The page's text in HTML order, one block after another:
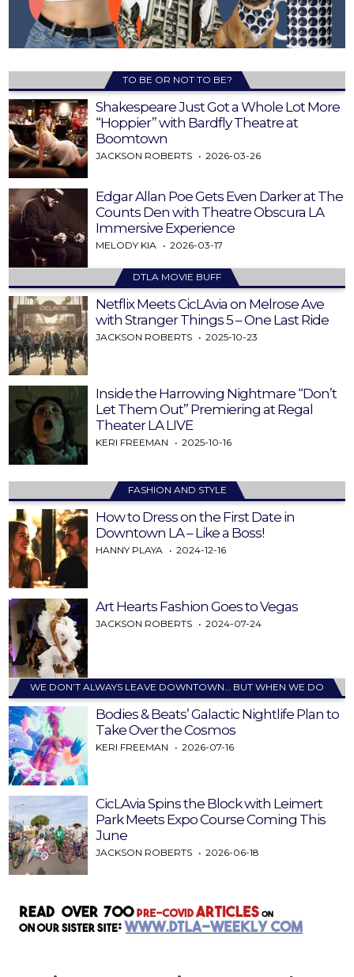
TO BE OR NOT TO BE?
Shakespeare Just Got a Whole Lot More
“Hoppier” with Bardfly Theatre at
Boomtown
JACKSON ROBERTS 2026-03-26
Edgar Allan Poe Gets Even Darker at The
Counts Den with Theatre Obscura LA
Immersive Experience
MELODY KIA 2026-03-17
DTLA MOVIE BUFF
Netflix Meets CicLAvia on Melrose Ave
with Stranger Things 5 – One Last Ride
JACKSON ROBERTS 2025-10-23
Inside the Harrowing Nightmare “Don’t
Let Them Out” Premiering at Regal
Theater LA LIVE
KERI FREEMAN 2025-10-16
FASHION AND STYLE
How to Dress on the First Date in
Downtown LA – Like a Boss!
HANNY PLAYA 2024-12-16
Art Hearts Fashion Goes to Vegas
JACKSON ROBERTS 2024-07-24
WE DON’T ALWAYS LEAVE DOWNTOWN… BUT WHEN WE DO
Bodies & Beats’ Galactic Nightlife Plan to
Take Over the Cosmos
KERI FREEMAN 2026-07-16
CicLAvia Spins the Block with Leimert
Park Meets Expo Course Coming This
June
JACKSON ROBERTS 2026-06-18